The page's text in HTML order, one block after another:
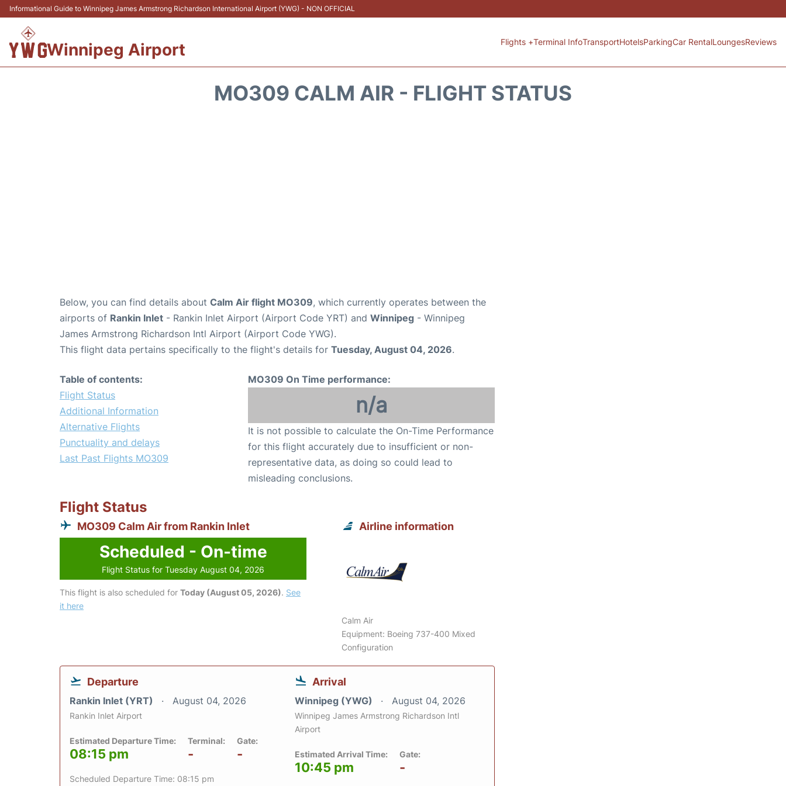
Informational Guide to Winnipeg James Armstrong Richardson International Airport (YWG) - NON OFFICIAL
Winnipeg Airport Flights +Terminal InfoTransportHotelsParkingCar RentalLoungesReviews
MO309 CALM AIR - FLIGHT STATUS
Below, you can find details about Calm Air flight MO309, which currently operates between the
airports of Rankin Inlet - Rankin Inlet Airport (Airport Code YRT) and Winnipeg - Winnipeg
James Armstrong Richardson Intl Airport (Airport Code YWG).
This flight data pertains specifically to the flight's details for Tuesday, August 04, 2026.
Table of contents:
Flight Status
Additional Information
Alternative Flights
Punctuality and delays
Last Past Flights MO309
MO309 On Time performance:
n/a
It is not possible to calculate the On-Time Performance
for this flight accurately due to insufficient or non-
representative data, as doing so could lead to
misleading conclusions.
Flight Status
MO309 Calm Air from Rankin Inlet
Scheduled - On-time
Flight Status for Tuesday August 04, 2026
This flight is also scheduled for Today (August 05, 2026). See
it here
Airline information
Calm Air
Equipment: Boeing 737-400 Mixed
Configuration
Departure
Rankin Inlet (YRT) August 04, 2026
Rankin Inlet Airport
Estimated Departure Time:
08:15 pm
Terminal:
-
Gate:
-
Scheduled Departure Time: 08:15 pm
Arrival
Winnipeg (YWG) August 04, 2026
Winnipeg James Armstrong Richardson Intl
Airport
Estimated Arrival Time:
10:45 pm
Gate:
-